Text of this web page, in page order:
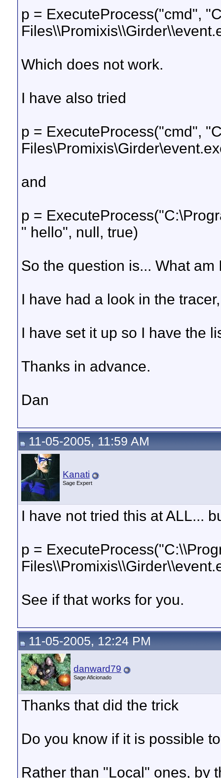
p = ExecuteProcess("cmd",
Which does not work.
I have also tried
p = ExecuteProcess("cmd",
and
p =
" hello", null, true)
So the question is... What am
I have had a look in the
I have set it up so I have the
Thanks in advance.
Dan
11-05-2005, 11:59 AM
Kanati
Sage Expert
I have not tried this at ALL...
p =
See if that works for you.
11-05-2005, 12:24 PM
danward79
Sage Aficionado
Thanks that did the trick
Do you know if it is possible
Rather than "Local" ones, by